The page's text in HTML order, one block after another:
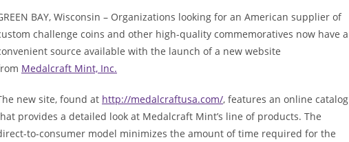
BAY, Wisconsin – Organizations looking for an American supplier of
challenge coins and other high-quality commemoratives now have a
source available with the launch of a new website
Medalcraft Mint, Inc.
new site, found at http://medalcraftusa.com/, features an online catalog
provides a detailed look at Medalcraft Mint’s line of products. The
to-consumer model minimizes the amount of time required for the